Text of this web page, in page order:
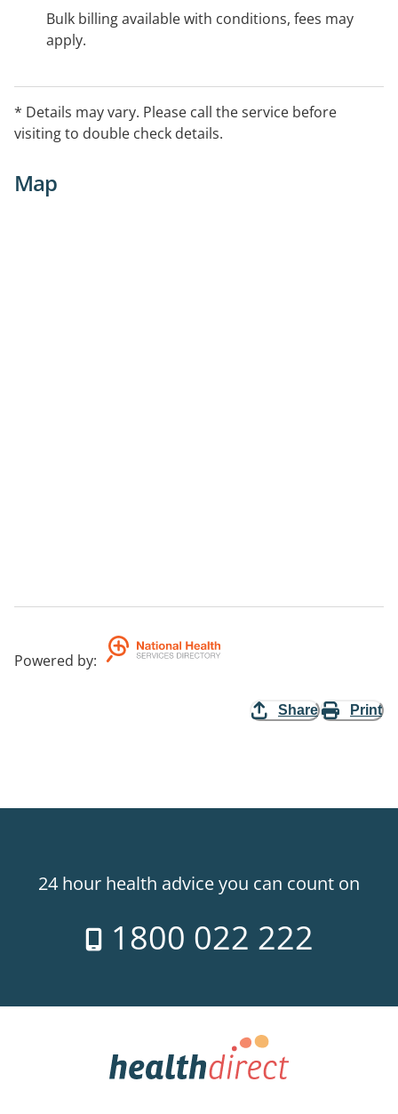
Bulk billing available with conditions, fees may
apply.
* Details may vary. Please call the service before
visiting to double check details.
Map
Powered by:
Share Print
24 hour health advice you can count on
1800 022 222